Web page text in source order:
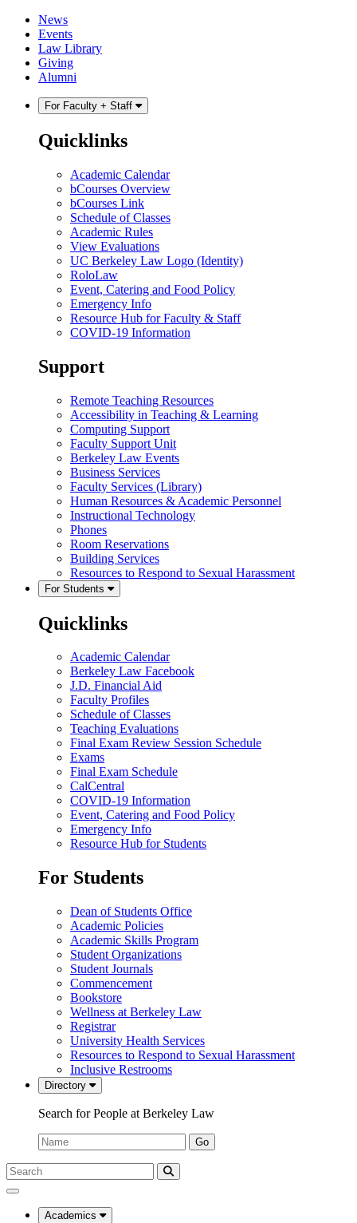
Skip
content
Skip
main
menu
News
Events
Law Library
Giving
Alumni
For Faculty + Staff
Quicklinks
Academic Calendar
bCourses Overview
bCourses Link
Schedule of Classes
Academic Rules
View Evaluations
UC Berkeley Law Logo (Identity)
RoloLaw
Event, Catering and Food Policy
Emergency Info
Resource Hub for Faculty & Staff
COVID-19 Information
Support
Remote Teaching Resources
Accessibility in Teaching & Learning
Computing Support
Faculty Support Unit
Berkeley Law Events
Business Services
Faculty Services (Library)
Human Resources & Academic Personnel
Instructional Technology
Phones
Room Reservations
Building Services
Resources to Respond to Sexual Harassment
For Students
Quicklinks
Academic Calendar
Berkeley Law Facebook
J.D. Financial Aid
Faculty Profiles
Schedule of Classes
Teaching Evaluations
Final Exam Review Session Schedule
Exams
Final Exam Schedule
CalCentral
COVID-19 Information
Event, Catering and Food Policy
Emergency Info
Resource Hub for Students
For Students
Dean of Students Office
Academic Policies
Academic Skills Program
Student Organizations
Student Journals
Commencement
Bookstore
Wellness at Berkeley Law
Registrar
University Health Services
Resources to Respond to Sexual Harassment
Inclusive Restrooms
Directory
Search for People at Berkeley Law
Name:
Go
Search
Submit
UC
Law
Academics